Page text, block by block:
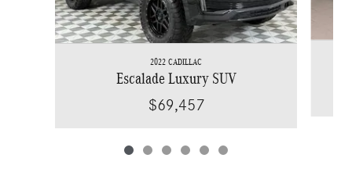
2022 CADILLAC
Escalade Luxury SUV
$69,457